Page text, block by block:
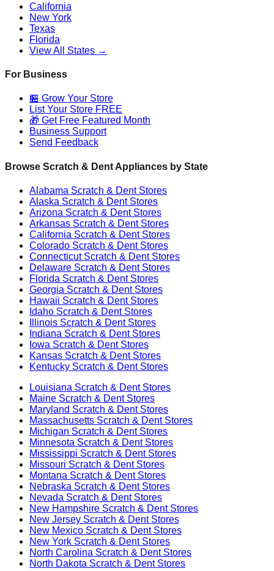
California
New York
Texas
Florida
View All States →
For Business
🏪 Grow Your Store
List Your Store FREE
🎁 Get Free Featured Month
Business Support
Send Feedback
Browse Scratch & Dent Appliances by State
Alabama Scratch & Dent Stores
Alaska Scratch & Dent Stores
Arizona Scratch & Dent Stores
Arkansas Scratch & Dent Stores
California Scratch & Dent Stores
Colorado Scratch & Dent Stores
ConnecticutScratch & Dent Stores
Delaware Scratch & Dent Stores
Florida Scratch & Dent Stores
Georgia Scratch & Dent Stores
Hawaii Scratch & Dent Stores
Idaho Scratch & Dent Stores
Illinois Scratch & Dent Stores
Indiana Scratch & Dent Stores
Iowa Scratch & Dent Stores
Kansas Scratch & Dent Stores
Kentucky Scratch & Dent Stores
Louisiana Scratch & Dent Stores
Maine Scratch & Dent Stores
Maryland Scratch & Dent Stores
Massachusetts Scratch & Dent Stores
Michigan Scratch & Dent Stores
Minnesota Scratch & Dent Stores
Mississippi Scratch & Dent Stores
Missouri Scratch & Dent Stores
Montana Scratch & Dent Stores
Nebraska Scratch & Dent Stores
Nevada Scratch & Dent Stores
New Hampshire Scratch & Dent Stores
New Jersey Scratch & Dent Stores
New Mexico Scratch & Dent Stores
New York Scratch & Dent Stores
North Carolina Scratch & Dent Stores
North Dakota Scratch & Dent Stores